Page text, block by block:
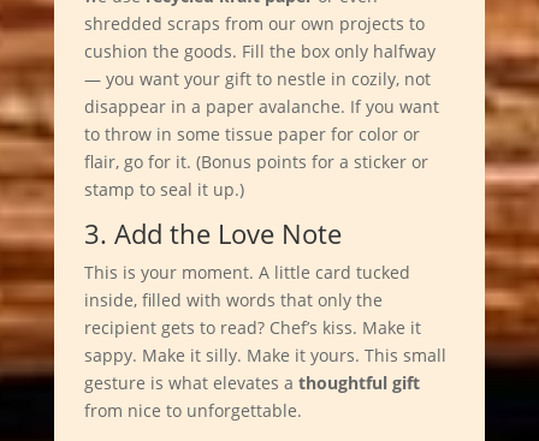
shredded scraps from our own projects to
cushion the goods. Fill the box only halfway
— you want your gift to nestle in cozily, not
disappear in a paper avalanche. If you want
to throw in some tissue paper for color or
flair, go for it. (Bonus points for a sticker or
stamp to seal it up.)
3. Add the Love Note
This is your moment. A little card tucked
inside, filled with words that only the
recipient gets to read? Chef’s kiss. Make it
sappy. Make it silly. Make it yours. This small
gesture is what elevates a thoughtful gift
from nice to unforgettable.